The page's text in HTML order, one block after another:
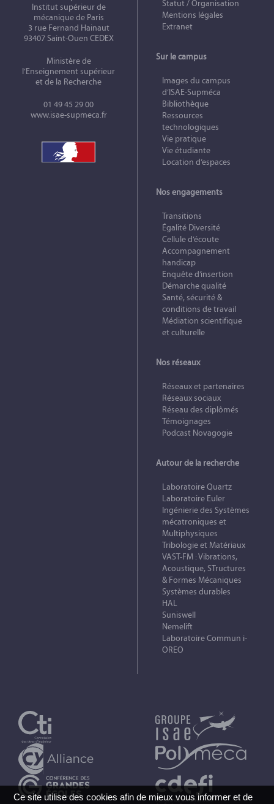
Institut supérieur de
mécanique de Paris
3 rue Fernand Hainaut
93407 Saint-Ouen CEDEX
Ministère de
l’Enseignement supérieur
et de la Recherche
01 49 45 29 00
www.isae-supmeca.fr
Statut / Organisation
Mentions légales
Extranet
Sur le campus
Images du campus
d’ISAE-Supméca
Bibliothèque
Ressources
technologiques
Vie pratique
Vie étudiante
Location d’espaces
Nos engagements
Transitions
Égalité Diversité
Cellule d’écoute
Accompagnement
handicap
Enquête d’insertion
Démarche qualité
Santé, sécurité &
conditions de travail
Médiation scientifique
et culturelle
Nos réseaux
Réseaux et partenaires
Réseaux sociaux
Réseau des diplômés
Témoignages
Podcast Novagogie
Autour de la recherche
Laboratoire Quartz
Laboratoire Euler
Ingénierie des Systèmes
mécatroniques et
Multiphysiques
Tribologie et Matériaux
VAST-FM : Vibrations,
Acoustique, STructures
& Formes Mécaniques
Systèmes durables
HAL
Suniswell
Nemelift
Laboratoire Commun i-
OREO
Ce site utilise des cookies afin de mieux vous informer et de